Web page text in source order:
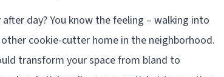
day? You know the feeling – walking into
cookie-cutter home in the neighborhood.
transform your space from bland to